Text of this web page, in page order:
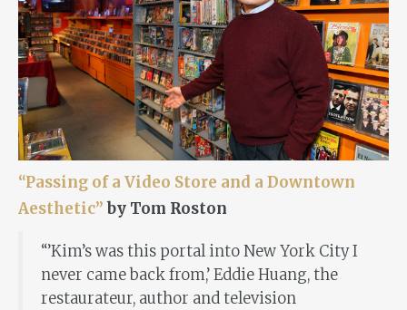
“Passing of a Video Store and a Downtown
Aesthetic” by Tom Roston
“’Kim’s was this portal into New York City I
never came back from,’ Eddie Huang, the
restaurateur, author and television